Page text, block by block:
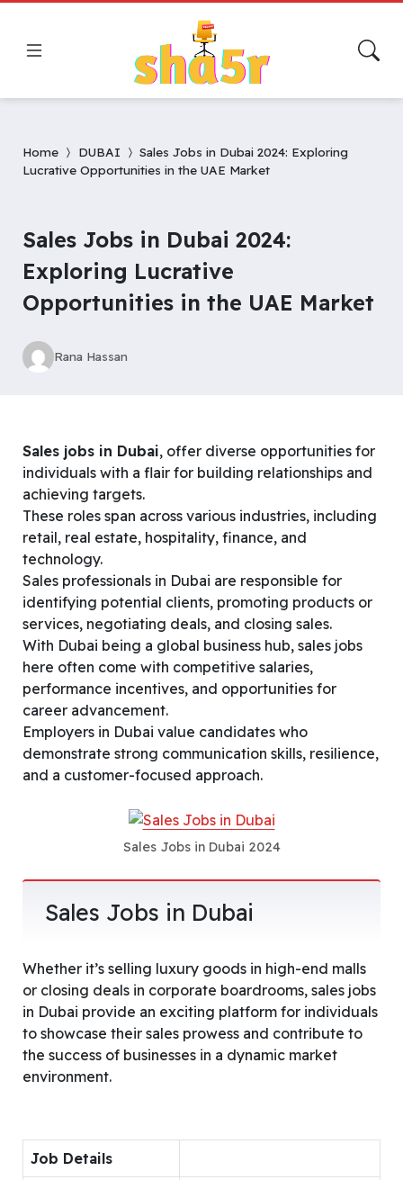
Home DUBAI
Sales Jobs in Dubai 2024: Exploring
Lucrative Opportunities in the UAE Market
Sales Jobs in Dubai 2024:
Exploring Lucrative
Opportunities in the UAE Market
Rana Hassan
Sales jobs in Dubai, offer diverse opportunities for
individuals with a flair for building relationships and
achieving targets.
These roles span across various industries, including
retail, real estate, hospitality, finance, and
technology.
Sales professionals in Dubai are responsible for
identifying potential clients, promoting products or
services, negotiating deals, and closing sales.
With Dubai being a global business hub, sales jobs
here often come with competitive salaries,
performance incentives, and opportunities for
career advancement.
Employers in Dubai value candidates who
demonstrate strong communication skills, resilience,
and a customer-focused approach.
Sales Jobs in Dubai 2024
Sales Jobs in Dubai
Whether it’s selling luxury goods in high-end malls
or closing deals in corporate boardrooms, sales jobs
in Dubai provide an exciting platform for individuals
to showcase their sales prowess and contribute to
the success of businesses in a dynamic market
environment.
Job Details